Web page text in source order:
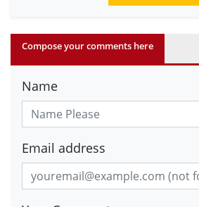
Compose your comments here
Name
Email address